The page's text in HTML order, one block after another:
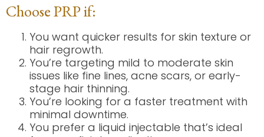
Choose PRP if:
You want quicker results for skin texture or
hair regrowth.
You’re targeting mild to moderate skin
issues like fine lines, acne scars, or early-
stage hair thinning.
You’re looking for a faster treatment with
minimal downtime.
You prefer a liquid injectable that’s ideal